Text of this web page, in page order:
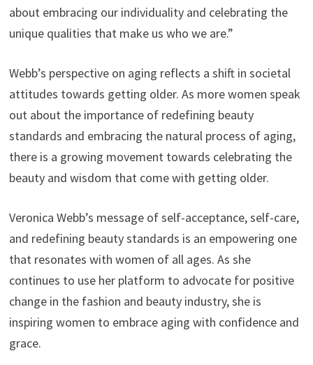
about embracing our individuality and celebrating the
unique qualities that make us who we are.”
Webb’s perspective on aging reflects a shift in societal
attitudes towards getting older. As more women speak
out about the importance of redefining beauty
standards and embracing the natural process of aging,
there is a growing movement towards celebrating the
beauty and wisdom that come with getting older.
Veronica Webb’s message of self-acceptance, self-care,
and redefining beauty standards is an empowering one
that resonates with women of all ages. As she
continues to use her platform to advocate for positive
change in the fashion and beauty industry, she is
inspiring women to embrace aging with confidence and
grace.